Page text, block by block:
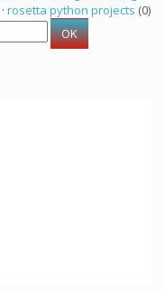
rosetta python projects (0)